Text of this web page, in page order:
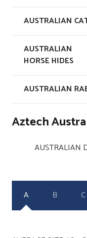
AUSTRALIAN
AUSTRALIAN
HORSE HIDES
AUSTRALIAN
Aztech
AUSTRALIAN
A B C